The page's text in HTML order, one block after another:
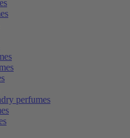
perfumes